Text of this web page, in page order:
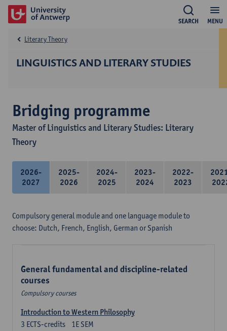
MENU
SEARCH
LINGUISTICS AND LITERARY STUDIES
Literary Theory
Bridging programme
Master of Linguistics and Literary Studies: Literary
Theory
2026-
2027
2025-
2026
2024-
2025
2023-
2024
2022-
2023
Compulsory general module and one language module to
choose: Dutch, French, English, German or Spanish
General fundamental and discipline-related
courses
Compulsory courses
Introduction to Western Philosophy
1E SEM
3 ECTS-credits